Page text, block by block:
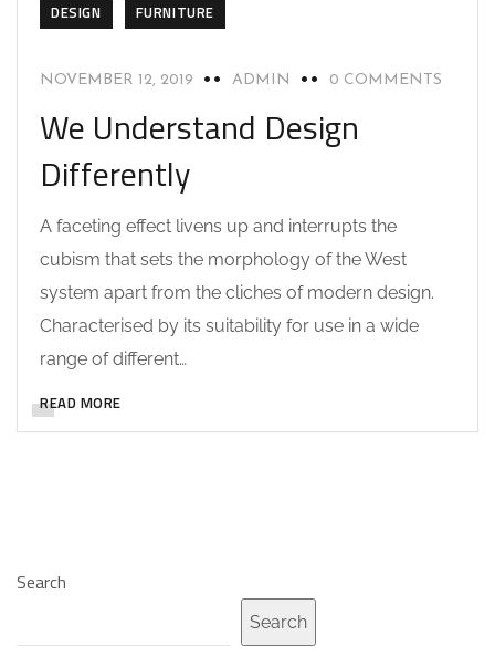
DESIGN FURNITURE
NOVEMBER 12, 2019 ADMIN 0 COMMENTS
We Understand Design
Differently
A faceting effect livens up and interrupts the
cubism that sets the morphology of the West
system apart from the cliches of modern design.
Characterised by its suitability for use in a wide
range of different…
READ MORE
Search
Search